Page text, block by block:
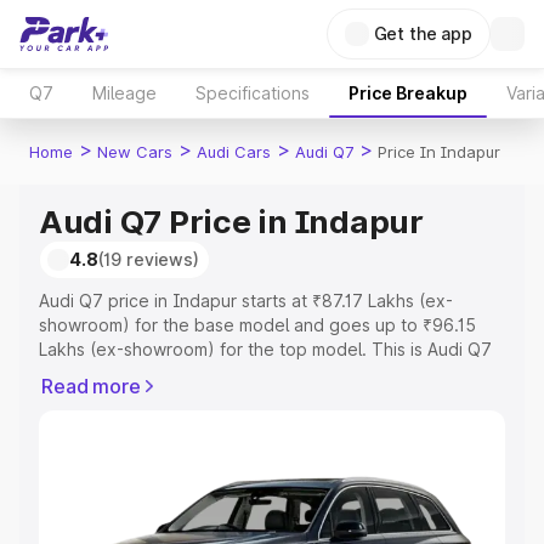
Get the app
Q7 Mileage Specifications Price Breakup
Home > New Cars > Audi Cars > Audi Q7 > Price In Indapur
Audi Q7 Price in Indapur
4.8(19 reviews)
Audi Q7 price in Indapur starts at ₹87.17 Lakhs (ex-
showroom) for the base model and goes up to ₹96.15
Lakhs (ex-showroom) for the top model. This is Audi Q7
Registration Cost, Insurance Cost. Explore the complete
Explore Cars by Price Range
Read more